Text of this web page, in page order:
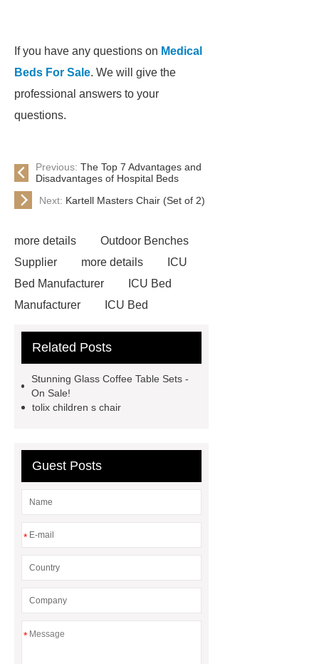
If you have any questions on Medical
Beds For Sale. We will give the
professional answers to your
questions.
Previous: The Top 7 Advantages and
Disadvantages of Hospital Beds
Next: Kartell Masters Chair (Set of 2)
more details
Outdoor Benches
Supplier
more details
ICU
Bed Manufacturer
ICU Bed
Manufacturer
ICU Bed
Supplier
autonomous electric
table
marble garden table
airport chair for sale
Beds For Sale
Related Posts
Stunning Glass Coffee Table Sets -
On Sale!
tolix children s chair
Guest Posts
*
*